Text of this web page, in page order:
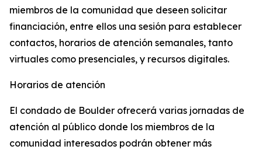
miembros de la comunidad que deseen solicitar
financiación, entre ellos una sesión para establecer
contactos, horarios de atención semanales, tanto
virtuales como presenciales, y recursos digitales.
Horarios de atención
El condado de Boulder ofrecerá varias jornadas de
atención al público donde los miembros de la
comunidad interesados podrán obtener más